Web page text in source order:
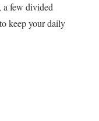
a few divided
keep your daily